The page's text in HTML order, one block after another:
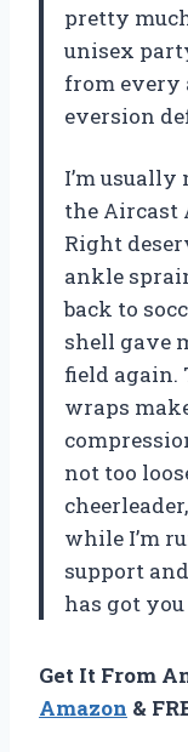
pretty
unisex
from
eversion
I’m
the Aircast
Right
ankle
back to
shell gave
field again.
wraps
not too
while I’m
support
has got
Get It From
Amazon &